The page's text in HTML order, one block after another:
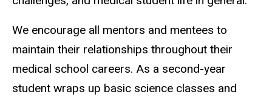
We encourage all mentors and mentees to
maintain their relationships throughout their
medical school careers. As a second-year
student wraps up basic science classes and